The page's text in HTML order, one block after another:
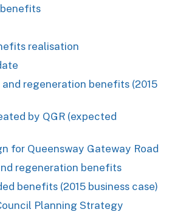
benefits
realisation
regeneration benefits (2015
by QGR (expected
for Queensway Gateway Road
regeneration benefits
benefits (2015 business case)
Planning Strategy